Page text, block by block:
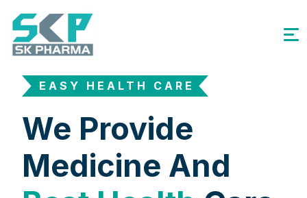
EASY HEALTH CARE
We Provide
Medicine And